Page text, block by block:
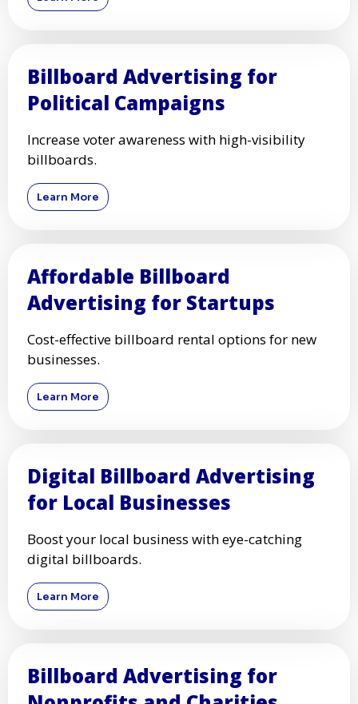
Billboard Advertising for
Political Campaigns
Increase voter awareness with high-visibility
billboards.
Learn More
Affordable Billboard
Advertising for Startups
Cost-effective billboard rental options for new
businesses.
Learn More
Digital Billboard Advertising
for Local Businesses
Boost your local business with eye-catching
digital billboards.
Learn More
Billboard Advertising for